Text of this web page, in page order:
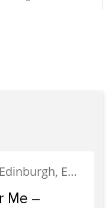
Dumfries & Galloway, Edinburgh, Estate Agency, Glasgow, Portobello
Me –